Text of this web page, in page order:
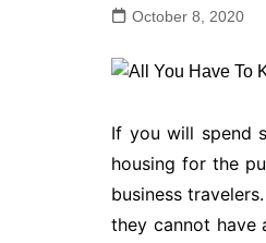
October 8, 2020
If you will spend
housing for the
business
they cannot have